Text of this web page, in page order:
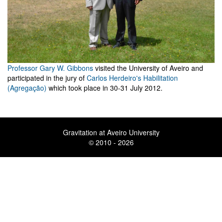
Professor Gary W. Gibbons visited the University of Aveiro and
participated in the jury of Carlos Herdeiro's Habilitation
(Agregação) which took place in 30-31 July 2012.
Gravitation at Aveiro University
© 2010 - 2026